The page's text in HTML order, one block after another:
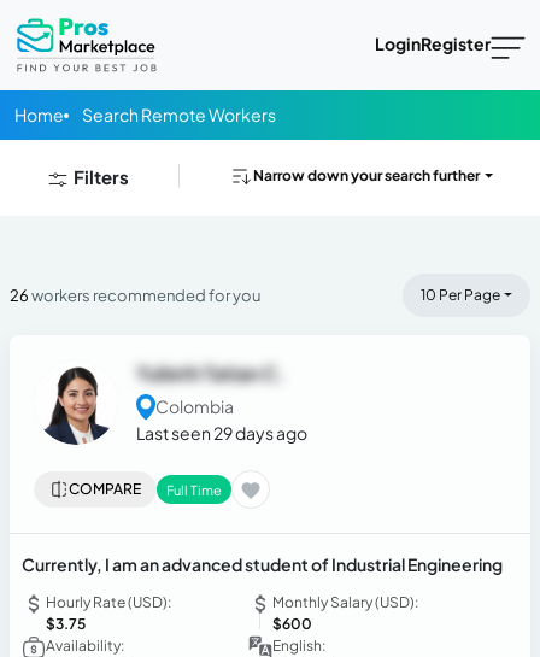
LoginRegister
Home Search Remote Workers
Filters Narrow down your search further
26workers recommended for you 10 Per Page
Yulieth Tatian C.
Colombia
Last seen 29 days ago
COMPARE Full Time
Currently, I am an advanced student of Industrial Engineering
Hourly Rate (USD):
$3.75
Monthly Salary (USD):
$600
Availability:
English: